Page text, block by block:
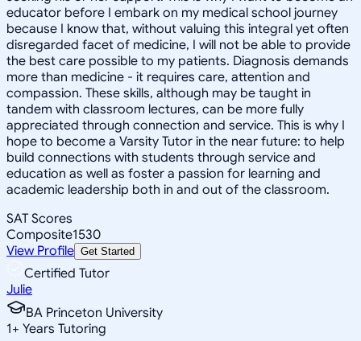
educator before I embark on my medical school journey
because I know that, without valuing this integral yet often
disregarded facet of medicine, I will not be able to provide
the best care possible to my patients. Diagnosis demands
more than medicine - it requires care, attention and
compassion. These skills, although may be taught in
tandem with classroom lectures, can be more fully
appreciated through connection and service. This is why I
hope to become a Varsity Tutor in the near future: to help
build connections with students through service and
education as well as foster a passion for learning and
academic leadership both in and out of the classroom.
SAT Scores
Composite1530
View Profile Get Started
Certified Tutor
Julie
BA Princeton University
1+ Years Tutoring